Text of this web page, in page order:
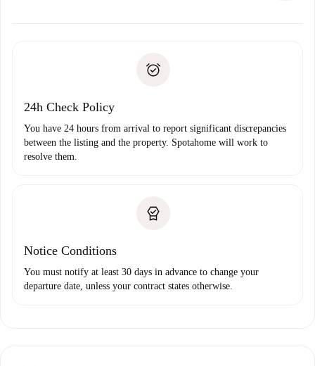
Payment direct debit
24h Check Policy
You have 24 hours from arrival to report significant discrepancies
between the listing and the property. Spotahome will work to
resolve them.
Notice Conditions
You must notify at least 30 days in advance to change your
departure date, unless your contract states otherwise.